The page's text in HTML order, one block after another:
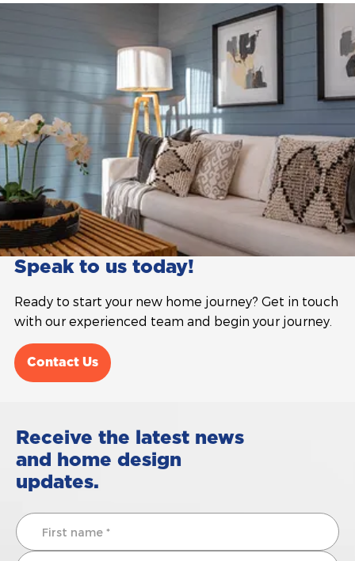
Speak to us today!
Ready to start your new home journey? Get in touch
with our experienced team and begin your journey.
Contact Us
Receive the latest news
and home design
updates.